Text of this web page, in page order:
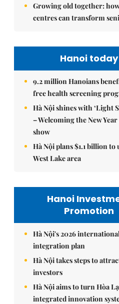
Growing old together:
centres can transform
Hanoi today
9.2 million Hanoians
free health screening
Hà Nội shines with ‘Light
– Welcoming the New Year
show
Hà Nội plans $1.1 billion to
West Lake area
Hanoi
Promotion
Hà Nội's 2026
integration plan
Hà Nội takes steps to
investors
Hà Nội aims to turn Hòa
integrated innovation